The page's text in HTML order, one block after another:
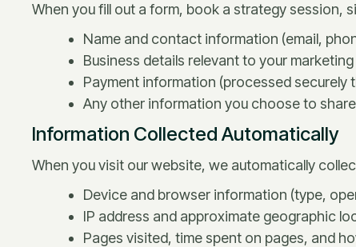
When you fill out a form, book a strategy session,
Name and contact information (email,
Business details relevant to your
Payment information (processed
Any other information you choose to
Information Collected Automatically
When you visit our website, we automatically
Device and browser information (type,
IP address and approximate geographic
Pages visited, time spent on pages, and